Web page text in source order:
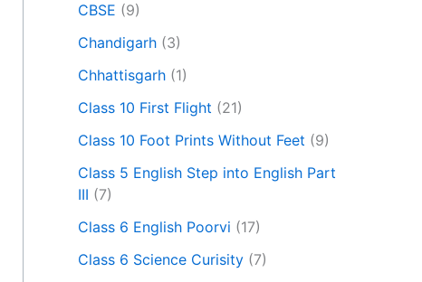
CBSE (9)
Chandigarh (3)
Chhattisgarh (1)
Class 10 First Flight (21)
Class 10 Foot Prints Without Feet (9)
Class 5 English Step into English Part
III (7)
Class 6 English Poorvi (17)
Class 6 Science Curisity (7)